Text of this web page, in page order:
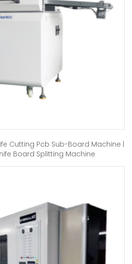
Cutting Pcb Sub-Board Machine |
Board Splitting Machine